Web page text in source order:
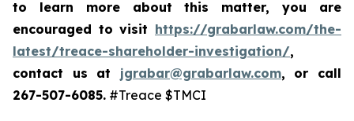
to learn more about this matter, you are
encouraged to visit https://grabarlaw.com/the-
latest/treace-shareholder-investigation/,
contact us at jgrabar@grabarlaw.com, or call
267-507-6085. #Treace $TMCI